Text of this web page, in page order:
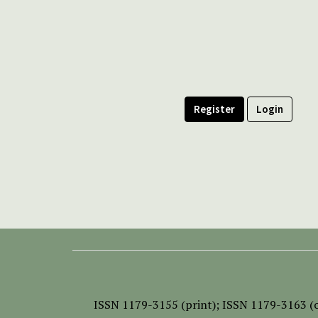
Register Login
ISSN 1179-3155 (print); ISSN 1179-3163